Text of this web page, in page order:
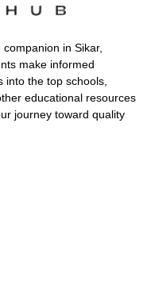
in Sikar,
make informed
into the top schools,
educational resources
journey toward quality